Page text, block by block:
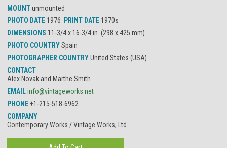
MOUNTunmounted
PHOTO DATE 1976 PRINT DATE 1970s
DIMENSIONS 11-3/4 x 16-3/4 in. (298 x 425 mm)
PHOTO COUNTRYSpain
PHOTOGRAPHER COUNTRYUnited States (USA)
CONTACT
Alex Novak and Marthe Smith
EMAILinfo@vintageworks.net
PHONE+1-215-518-6962
COMPANY
Contemporary Works / Vintage Works, Ltd.